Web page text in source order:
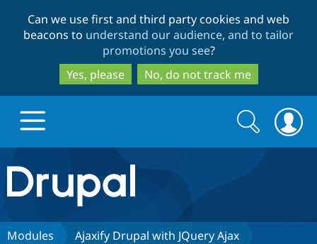
to
main
content
to
search
Can we use first and third party cookies and web
beacons to understand our audience, and to tailor
promotions you see?
Yes, please
No, do not track me
Drupal.org home
Discover Drupal
Search
form
Search
Modules
Ajaxify Drupal with JQuery Ajax